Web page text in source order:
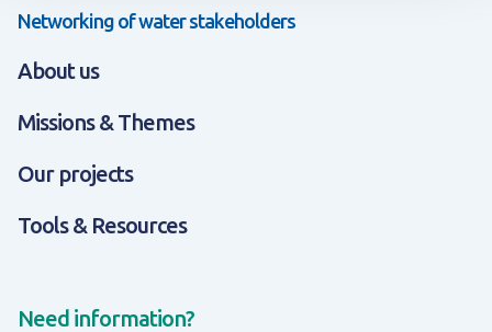
Networking of water stakeholders
About us
Missions & Themes
Our projects
Tools & Resources
Need information?